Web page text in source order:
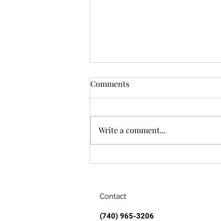
Comments
Write a comment...
Contact
(740) 965-3206